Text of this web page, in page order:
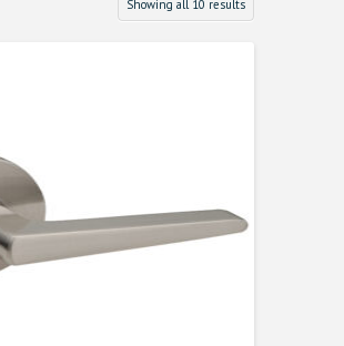
Showing all 10 results